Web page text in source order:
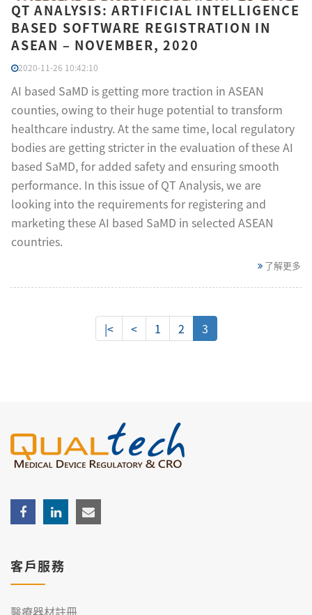
QT ANALYSIS: ARTIFICIAL INTELLIGENCE
BASED SOFTWARE REGISTRATION IN
ASEAN – NOVEMBER, 2020
2020-11-26 10:42:10
AI based SaMD is getting more traction in ASEAN
counties, owing to their huge potential to transform
healthcare industry. At the same time, local regulatory
bodies are getting stricter in the evaluation of these AI
based SaMD, for added safety and ensuring smooth
performance. In this issue of QT Analysis, we are
looking into the requirements for registering and
marketing these AI based SaMD in selected ASEAN
countries.
了解更多
|< < 1 2 3
客戶服務
醫療器材註冊